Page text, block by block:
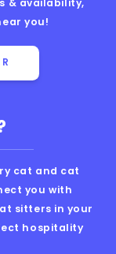
cat and cat
you with
sitters in your
hospitality
you!